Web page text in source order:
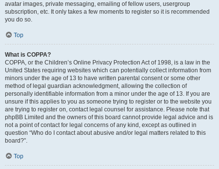
avatar images, private messaging, emailing of fellow users, usergroup
subscription, etc. It only takes a few moments to register so it is recommended
you do so.
Top
What is COPPA?
COPPA, or the Children’s Online Privacy Protection Act of 1998, is a law in the
United States requiring websites which can potentially collect information from
minors under the age of 13 to have written parental consent or some other
method of legal guardian acknowledgment, allowing the collection of
personally identifiable information from a minor under the age of 13. If you are
unsure if this applies to you as someone trying to register or to the website you
are trying to register on, contact legal counsel for assistance. Please note that
phpBB Limited and the owners of this board cannot provide legal advice and is
not a point of contact for legal concerns of any kind, except as outlined in
question “Who do I contact about abusive and/or legal matters related to this
board?”.
Top